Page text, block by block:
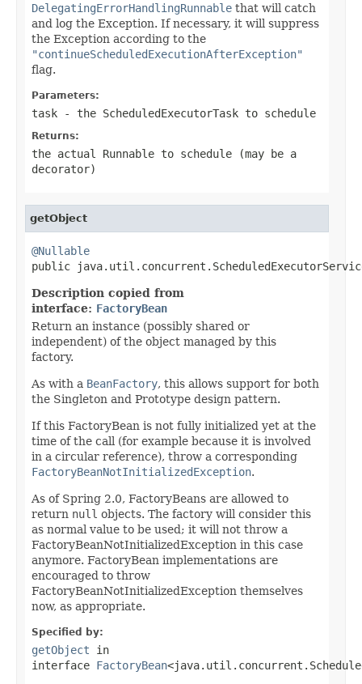
DelegatingErrorHandlingRunnable that will catch
and log the Exception. If necessary, it will suppress
the Exception according to the
"continueScheduledExecutionAfterException"
flag.
Parameters:
task - the ScheduledExecutorTask to schedule
Returns:
the actual Runnable to schedule (may be a
decorator)
getObject
@Nullable
public
Description copied from
interface: FactoryBean
Return an instance (possibly shared or
independent) of the object managed by this
factory.
As with a BeanFactory, this allows support for both
the Singleton and Prototype design pattern.
If this FactoryBean is not fully initialized yet at the
time of the call (for example because it is involved
in a circular reference), throw a corresponding
FactoryBeanNotInitializedException.
As of Spring 2.0, FactoryBeans are allowed to
return null objects. The factory will consider this
as normal value to be used; it will not throw a
FactoryBeanNotInitializedException in this case
anymore. FactoryBean implementations are
encouraged to throw
FactoryBeanNotInitializedException themselves
now, as appropriate.
Specified by:
getObject in
interface FactoryBean